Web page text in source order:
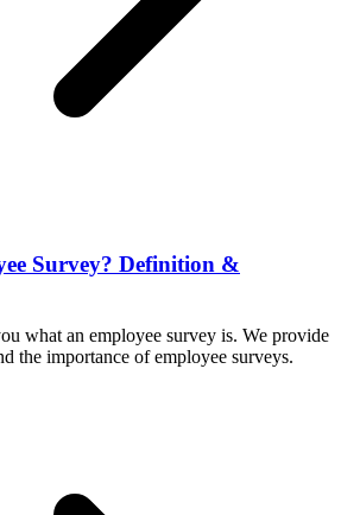
Survey? Definition &
what an employee survey is. We provide
the importance of employee surveys.